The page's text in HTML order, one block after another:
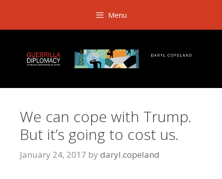
content
Menu
We can cope with Trump.
But it’s going to cost us.
January 24, 2017 by daryl.copeland